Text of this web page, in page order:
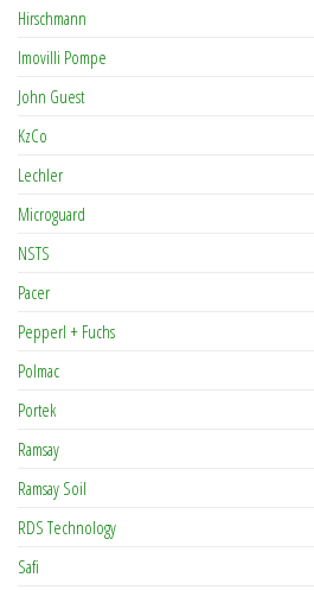
Hirschmann
Imovilli Pompe
John Guest
KzCo
Lechler
Microguard
NSTS
Pacer
Pepperl + Fuchs
Polmac
Portek
Ramsay
Ramsay Soil
RDS Technology
Safi